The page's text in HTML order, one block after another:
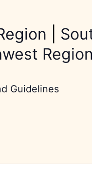
Region
Guidelines